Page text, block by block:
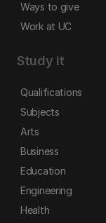
Ways to give
Work at UC
Study it
Qualifications
Subjects
Arts
Business
Education
Engineering
Health